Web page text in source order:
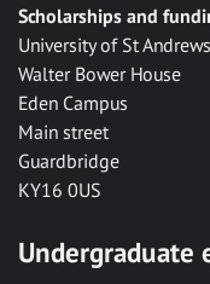
Scholarships and
University of St Andrews
Walter Bower House
Eden Campus
Main street
Guardbridge
KY16 0US
Undergraduate